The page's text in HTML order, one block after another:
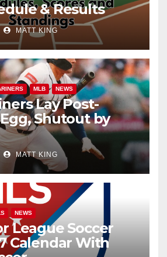
& Results
MATT KING
MLB NEWS
Lay Post-
Shutout by
MATT KING
NEWS
League Soccer
Calendar With